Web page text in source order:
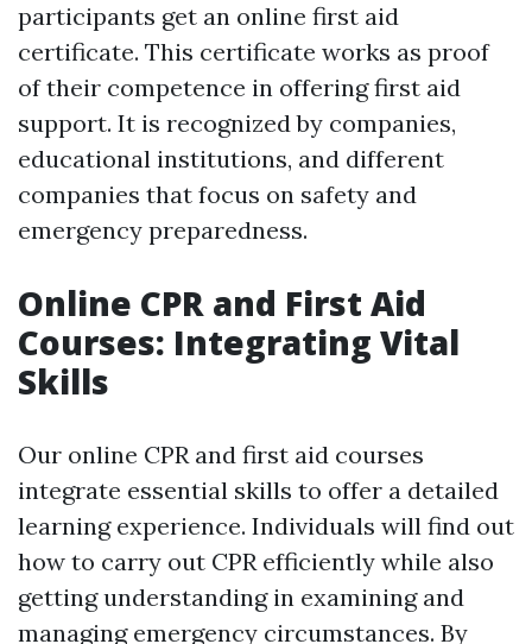
participants get an online first aid
certificate. This certificate works as proof
of their competence in offering first aid
support. It is recognized by companies,
educational institutions, and different
companies that focus on safety and
emergency preparedness.
Online CPR and First Aid
Courses: Integrating Vital
Skills
Our online CPR and first aid courses
integrate essential skills to offer a detailed
learning experience. Individuals will find out
how to carry out CPR efficiently while also
getting understanding in examining and
managing emergency circumstances. By